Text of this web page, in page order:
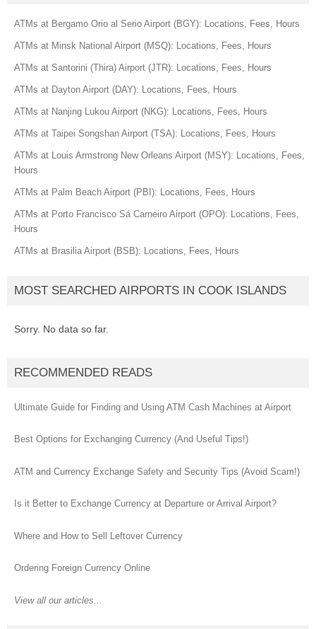
ATMs at Bergamo Orio al Serio Airport (BGY): Locations, Fees, Hours
ATMs at Minsk National Airport (MSQ): Locations, Fees, Hours
ATMs at Santorini (Thira) Airport (JTR): Locations, Fees, Hours
ATMs at Dayton Airport (DAY): Locations, Fees, Hours
ATMs at Nanjing Lukou Airport (NKG): Locations, Fees, Hours
ATMs at Taipei Songshan Airport (TSA): Locations, Fees, Hours
ATMs at Louis Armstrong New Orleans Airport (MSY): Locations, Fees,
Hours
ATMs at Palm Beach Airport (PBI): Locations, Fees, Hours
ATMs at Porto Francisco Sá Carneiro Airport (OPO): Locations, Fees,
Hours
ATMs at Brasilia Airport (BSB): Locations, Fees, Hours
MOST SEARCHED AIRPORTS IN COOK ISLANDS
Sorry. No data so far.
RECOMMENDED READS
Ultimate Guide for Finding and Using ATM Cash Machines at Airport
Best Options for Exchanging Currency (And Useful Tips!)
ATM and Currency Exchange Safety and Security Tips (Avoid Scam!)
Is it Better to Exchange Currency at Departure or Arrival Airport?
Where and How to Sell Leftover Currency
Ordering Foreign Currency Online
View all our articles...